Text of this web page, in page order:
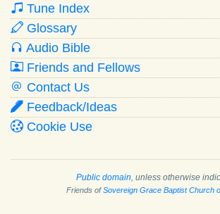
Tune Index
Glossary
Audio Bible
Friends and Fellows
Contact Us
Feedback/Ideas
Cookie Use
Public domain, unless otherwise
Friends ofSovereign Grace Baptist Church